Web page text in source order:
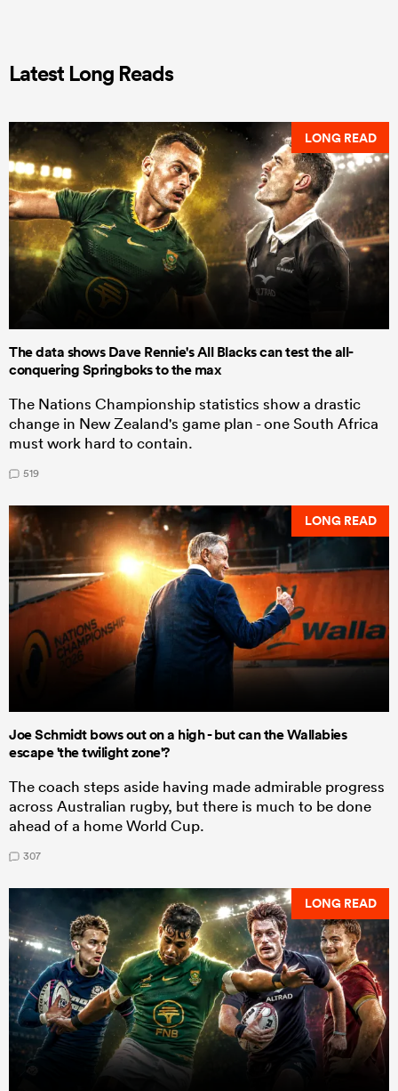
Latest Long Reads
LONG READ
The data shows Dave Rennie's All Blacks can test the all-
conquering Springboks to the max
The Nations Championship statistics show a drastic
change in New Zealand's game plan - one South Africa
must work hard to contain.
519
LONG READ
Joe Schmidt bows out on a high - but can the Wallabies
escape 'the twilight zone'?
The coach steps aside having made admirable progress
across Australian rugby, but there is much to be done
ahead of a home World Cup.
307
LONG READ